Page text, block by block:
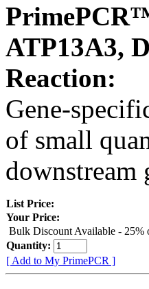
ATP13A3,
Reaction:
Gene-
of small
downstream
List Price:
Your Price:
Bulk Discount Available - 25%
Quantity:
[ Add to My PrimePCR ]